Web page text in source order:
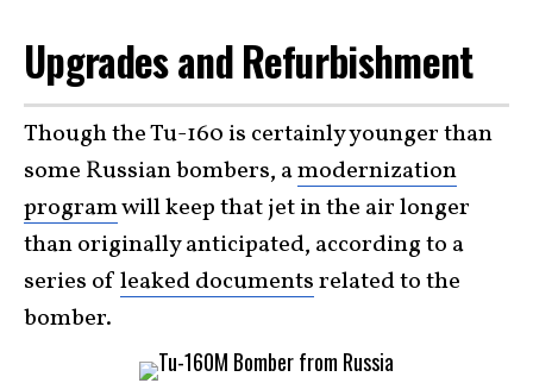
Upgrades and Refurbishment
Though the Tu-160 is certainly younger than
some Russian bombers, amodernization
programwill keep that jet in the air longer
than originally anticipated, according to a
series ofleaked documentsrelated to the
bomber.